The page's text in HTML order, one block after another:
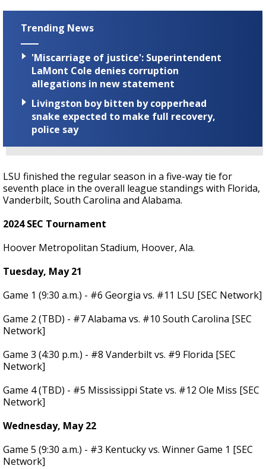
Trending News
'Miscarriage of justice': Superintendent
LaMont Cole denies corruption
allegations in new statement
Livingston boy bitten by copperhead
snake expected to make full recovery,
police say
LSU finished the regular season in a five-way tie for
seventh place in the overall league standings with Florida,
Vanderbilt, South Carolina and Alabama.
2024 SEC Tournament
Hoover Metropolitan Stadium, Hoover, Ala.
Tuesday, May 21
Game 1 (9:30 a.m.) - #6 Georgia vs. #11 LSU [SEC Network]
Game 2 (TBD) - #7 Alabama vs. #10 South Carolina [SEC
Network]
Game 3 (4:30 p.m.) - #8 Vanderbilt vs. #9 Florida [SEC
Network]
Game 4 (TBD) - #5 Mississippi State vs. #12 Ole Miss [SEC
Network]
Wednesday, May 22
Game 5 (9:30 a.m.) - #3 Kentucky vs. Winner Game 1 [SEC
Network]